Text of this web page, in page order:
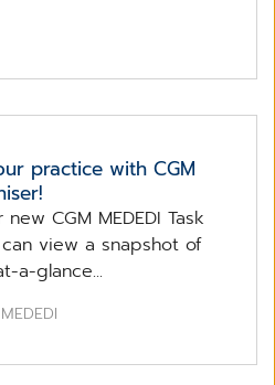
practice with CGM
CGM MEDEDI Task
view a snapshot of
a-glance...